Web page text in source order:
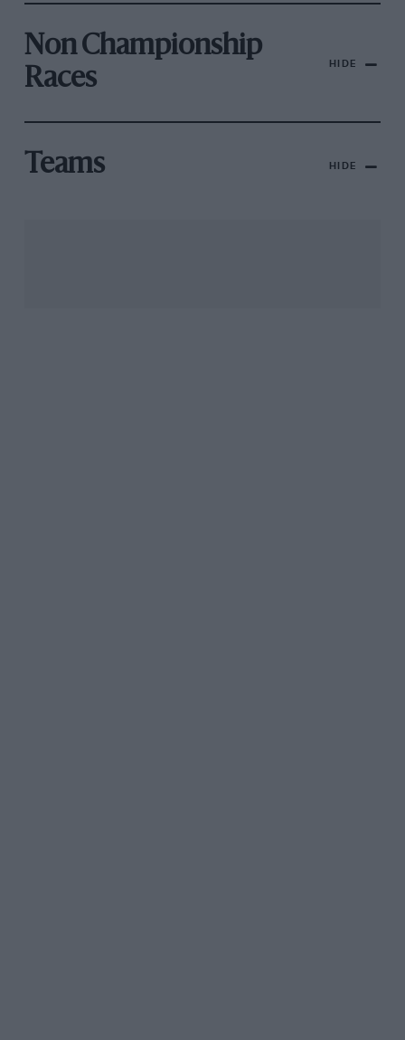
Non Championship
Races
HIDE
Teams HIDE